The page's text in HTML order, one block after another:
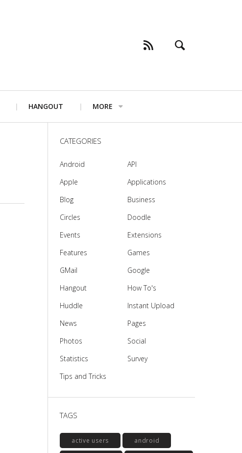
HANGOUT MORE
CATEGORIES
Android
API
Apple
Applications
Blog
Business
Circles
Doodle
Events
Extensions
Features
Games
GMail
Google
Hangout
How To's
Huddle
Instant Upload
News
Pages
Photos
Social
Statistics
Survey
Tips and Tricks
TAGS
active users android